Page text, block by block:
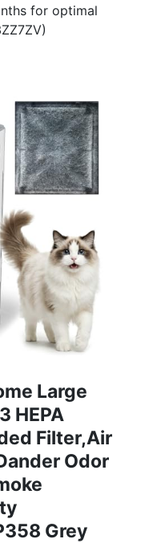
for optimal
Large
HEPA
Filter,Air
Odor
Grey